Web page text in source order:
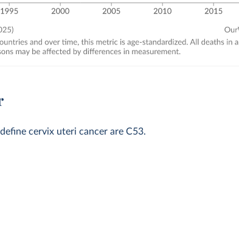
cervix uteri cancer are C53.